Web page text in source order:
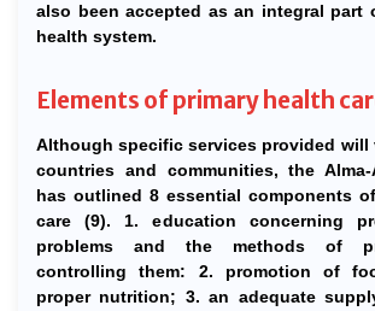
also been accepted as an integral part
health system.
Elements of primary health
Although specific services provided will
countries and communities, the Alma-
has outlined 8 essential components
care (9). 1. education concerning
problems and the methods of
controlling them: 2. promotion of
proper nutrition; 3. an adequate